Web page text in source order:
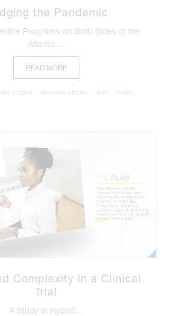
the Pandemic
Programs on Both Sides of the
Atlantic…
READ MORE
to face success stories text
Complexity in a Clinical
Trial
A Study in Hybrid…